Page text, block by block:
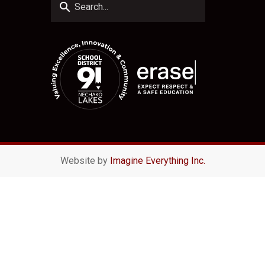
search
Website by Imagine Everything Inc.